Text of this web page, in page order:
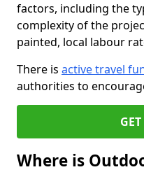
factors, including the
complexity of the
painted, local labour
There is active travel
authorities to
Where is